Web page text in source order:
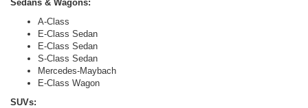
Sedans & Wagons:
A-Class
E-Class Sedan
E-Class Sedan
S-Class Sedan
Mercedes-Maybach
E-Class Wagon
SUVs: